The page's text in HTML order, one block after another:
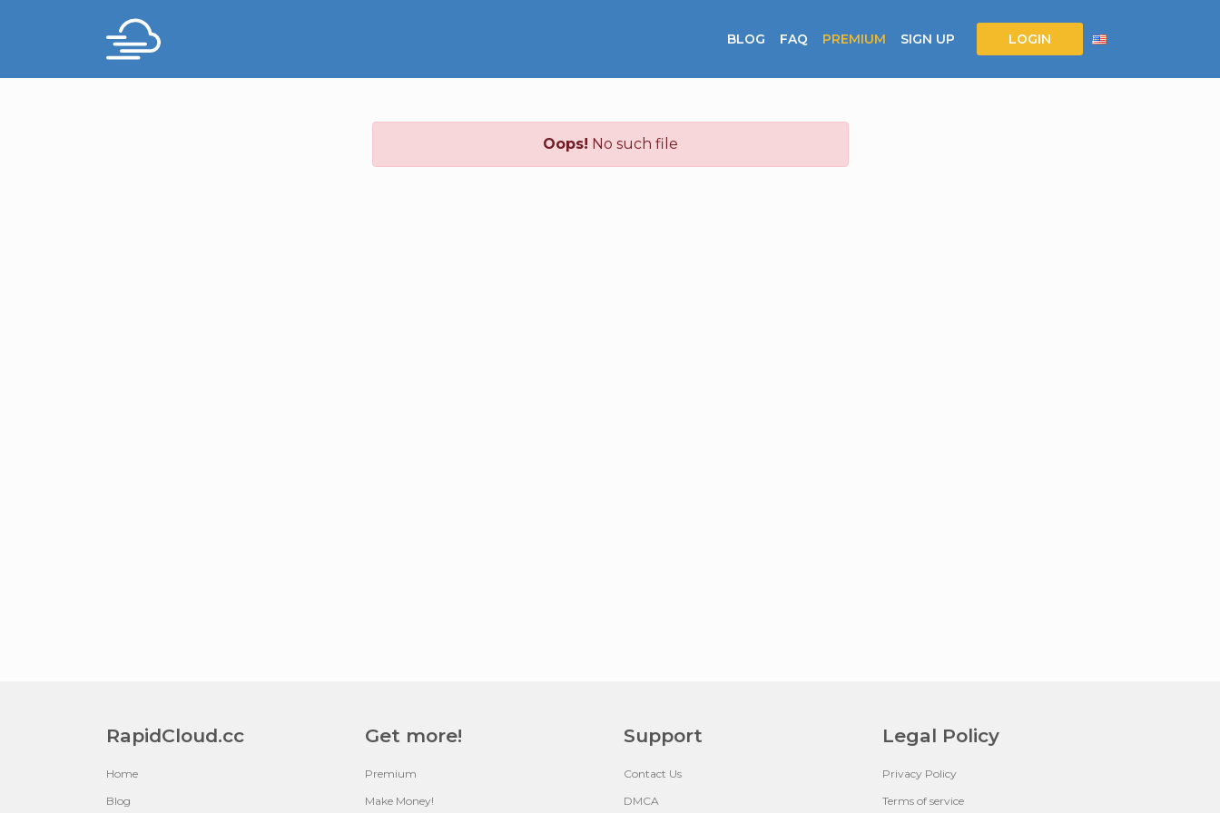
BLOG FAQ PREMIUM SIGN UP LOGIN
Oops! No such file
RapidCloud.cc
Home
Blog
Get more!
Premium
Make Money!
Support
Contact Us
DMCA
Legal Policy
Privacy Policy
Terms of service